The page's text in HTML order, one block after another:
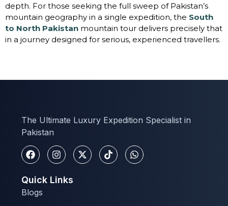
depth. For those seeking the full sweep of Pakistan’s
mountain geography in a single expedition, the South
to North Pakistan mountain tour delivers precisely that
in a journey designed for serious, experienced travellers.
The Ultimate Luxury Expedition Specialist in
Pakistan
Quick Links
Blogs